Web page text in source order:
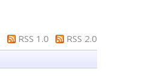
RSS 1.0
RSS 2.0